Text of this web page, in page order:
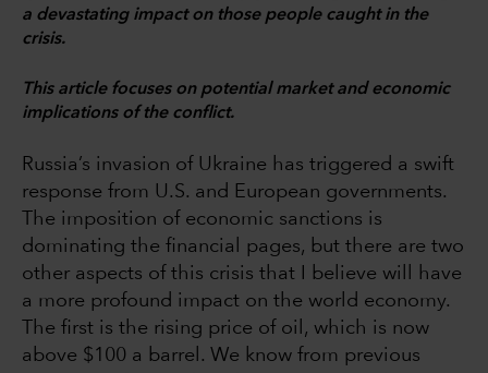
a devastating impact on those people caught in the
crisis.
This article focuses on potential market and economic
implications of the conflict.
Russia’s invasion of Ukraine has triggered a swift
response from U.S. and European governments.
The imposition of economic sanctions is
dominating the financial pages, but there are two
other aspects of this crisis that I believe will have
a more profound impact on the world economy.
The first is the rising price of oil, which is now
above $100 a barrel. We know from previous